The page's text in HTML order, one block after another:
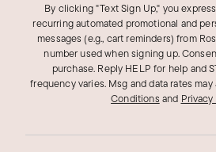
By clicking "Text Sign Up," you
recurring automated promotional and
messages (e.g., cart reminders) from
number used when signing up.
purchase. Reply HELP for help and
frequency varies. Msg and data rates may
Conditions and